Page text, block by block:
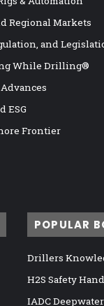
Regional Markets
and
While Drilling®
ESG
Frontier
POPULAR
Drillers
H2S Safety
IADC